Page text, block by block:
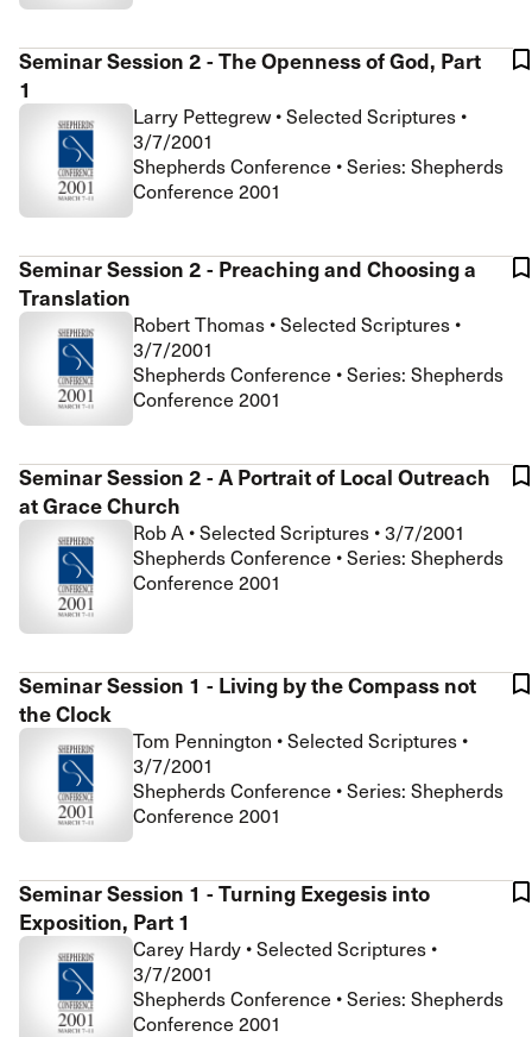
Seminar Session 2 - The Openness of God, Part
1
Larry Pettegrew •Selected Scriptures •
3/7/2001
Shepherds Conference • Series: Shepherds
Conference 2001
Seminar Session 2 - Preaching and Choosing a
Translation
Robert Thomas •Selected Scriptures •
3/7/2001
Shepherds Conference • Series: Shepherds
Conference 2001
Seminar Session 2 - A Portrait of Local Outreach
at Grace Church
Rob A •Selected Scriptures •3/7/2001
Shepherds Conference • Series: Shepherds
Conference 2001
Seminar Session 1 - Living by the Compass not
the Clock
Tom Pennington •Selected Scriptures •
3/7/2001
Shepherds Conference • Series: Shepherds
Conference 2001
Seminar Session 1 - Turning Exegesis into
Exposition, Part 1
Carey Hardy •Selected Scriptures •
3/7/2001
Shepherds Conference • Series: Shepherds
Conference 2001